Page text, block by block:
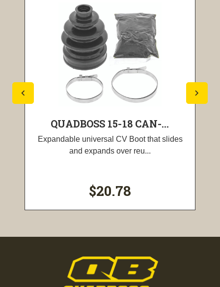
QUADBOSS 15-18 CAN-...
Expandable universal CV Boot that slides
and expands over reu...
$20.78